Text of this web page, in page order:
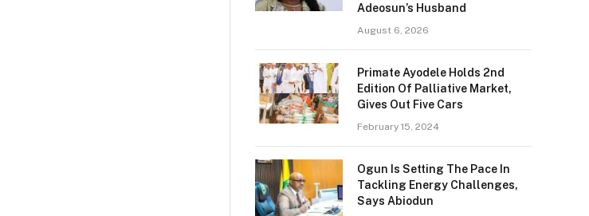
Adeosun’s Husband
August 6, 2026
Primate Ayodele Holds 2nd
Edition Of Palliative Market,
Gives Out Five Cars
February 15, 2024
Ogun Is Setting The Pace In
Tackling Energy Challenges,
Says Abiodun